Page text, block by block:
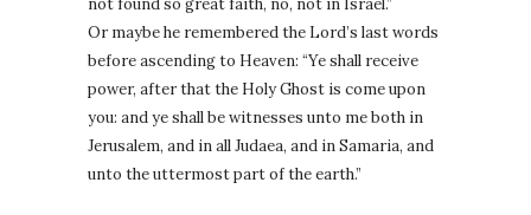
not found so great faith, no, not in Israel.”
Or maybe he remembered the Lord’s last words
before ascending to Heaven: “Ye shall receive
power, after that the Holy Ghost is come upon
you: and ye shall be witnesses unto me both in
Jerusalem, and in all Judaea, and in Samaria, and
unto the uttermost part of the earth.”